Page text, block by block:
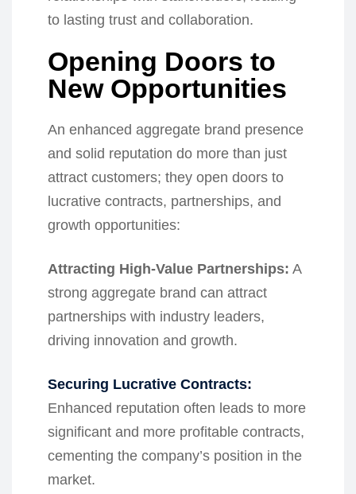
to lasting trust and collaboration.
Opening Doors to
New Opportunities
An enhanced aggregate brand presence
and solid reputation do more than just
attract customers; they open doors to
lucrative contracts, partnerships, and
growth opportunities:
Attracting High-Value Partnerships: A
strong aggregate brand can attract
partnerships with industry leaders,
driving innovation and growth.
Securing Lucrative Contracts:
Enhanced reputation often leads to more
significant and more profitable contracts,
cementing the company’s position in the
market.